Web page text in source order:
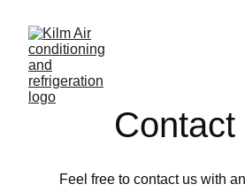
Contact
Feel free to contact us with